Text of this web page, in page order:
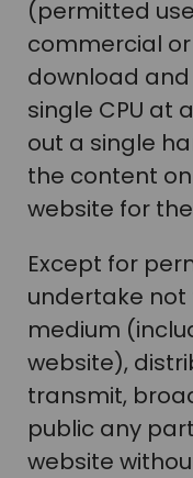
(permitted
commercial or
download and
single CPU at
out a single
the content
website for
Except for
undertake not
medium
website),
transmit,
public any
website